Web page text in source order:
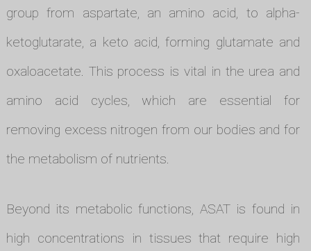
group from aspartate, an amino acid, to alpha-
ketoglutarate, a keto acid, forming glutamate and
oxaloacetate. This process is vital in the urea and
amino acid cycles, which are essential for
removing excess nitrogen from our bodies and for
the metabolism of nutrients.
Beyond its metabolic functions, ASAT is found in
high concentrations in tissues that require high